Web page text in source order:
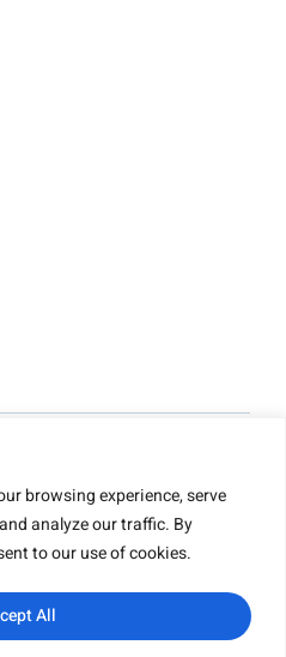
browsing experience, serve
analyze our traffic. By
to our use of cookies.
All